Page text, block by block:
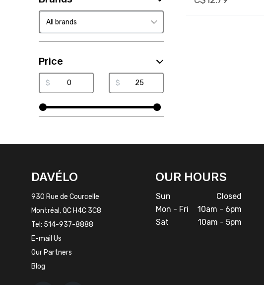
Price
$ $
INSTAGRAM
DAVÉLO
930 Rue de Courcelle
Montréal, QC H4C 3C8
Tel: 514-937-8888
E-mail Us
Our Partners
Blog
OUR HOURS
Sun
Closed
Mon - Fri
10am - 6pm
Sat
10am - 5pm